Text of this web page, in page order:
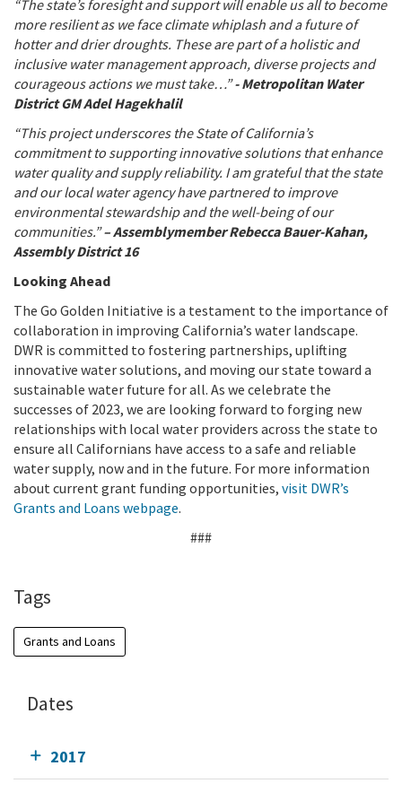
“The state’s foresight and support will enable us all to become
more resilient as we face climate whiplash and a future of
hotter and drier droughts. These are part of a holistic and
inclusive water management approach, diverse projects and
courageous actions we must take…”- Metropolitan Water
District GM Adel Hagekhalil
“This project underscores the State of California’s
commitment to supporting innovative solutions that enhance
water quality and supply reliability. I am grateful that the state
and our local water agency have partnered to improve
environmental stewardship and the well-being of our
communities.”– Assemblymember Rebecca Bauer-Kahan,
Assembly District 16
Looking Ahead
The Go Golden Initiative is a testament to the importance of
collaboration in improving California’s water landscape.
DWR is committed to fostering partnerships, uplifting
innovative water solutions, and moving our state toward a
sustainable water future for all. As we celebrate the
successes of 2023, we are looking forward to forging new
relationships with local water providers across the state to
ensure all Californians have access to a safe and reliable
water supply, now and in the future. For more information
about current grant funding opportunities, visit DWR’s
Grants and Loans webpage.
###
Tags
Grants and Loans
Dates
2017